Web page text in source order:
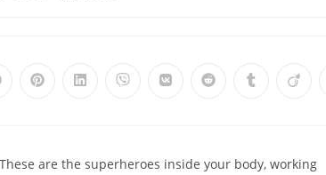
Opens Opens Opens Opens Opens Opens
are the superheroes inside your body, working